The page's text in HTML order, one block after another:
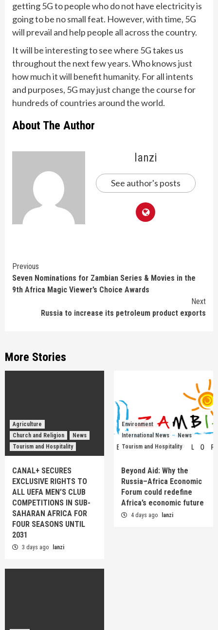
getting 5G to people who do not have electricity is
going to be no small feat. However, with time, 5G
will prevail and help people all across the country.
It will be interesting to see where 5G takes us
throughout the next few years. Who knows just
how much it will benefit humanity. For all intents
and purposes, 5G may just change the course for
hundreds of countries around the world.
About The Author
lanzi
See author's posts
Continue
Reading
Previous
Seven Nominations for Zambian Series & Movies in the
9th Africa Magic Viewer’s Choice Awards
Next
Russia to increase its petroleum product exports
More Stories
Agriculture
Church and Religion
News
Tourism and Hospitality
CANAL+ SECURES
EXCLUSIVE RIGHTS TO
ALL UEFA MEN’S CLUB
COMPETITIONS IN SUB-
SAHARAN AFRICA FOR
FOUR SEASONS UNTIL
2031
3 days ago lanzi
Environment
International News
News
Tourism and Hospitality
Beyond Aid: Why the
Russia–Africa Economic
Forum could redefine
Africa’s economic future
4 days ago lanzi